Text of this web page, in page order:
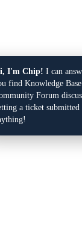
I'm Chip! I can
find Knowledge
Forum
a ticket